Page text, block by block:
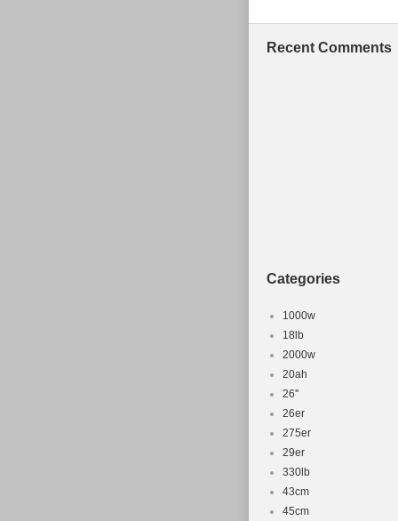
been ridden.
Recent Comments
Categories
1000w
18lb
2000w
20ah
26''
26er
275er
29er
330lb
43cm
45cm